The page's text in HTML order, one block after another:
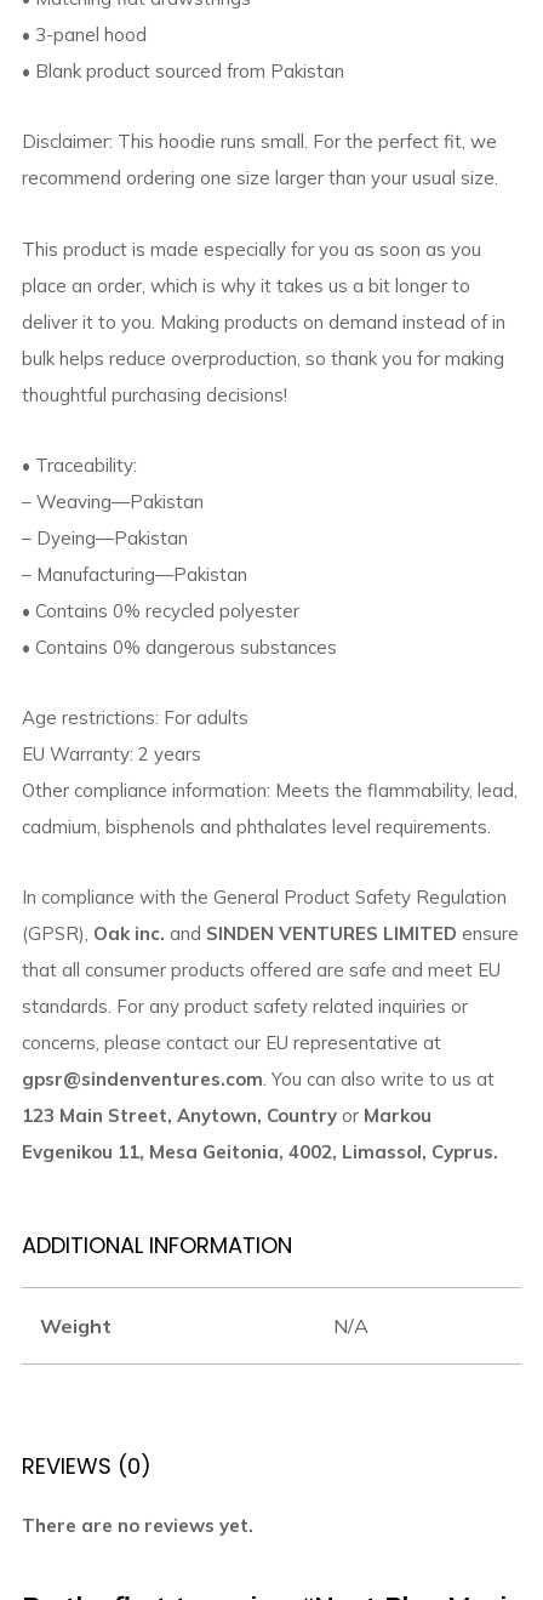
• 3-panel hood
• Blank product sourced from Pakistan
Disclaimer: This hoodie runs small. For the perfect fit, we
recommend ordering one size larger than your usual size.
This product is made especially for you as soon as you
place an order, which is why it takes us a bit longer to
deliver it to you. Making products on demand instead of in
bulk helps reduce overproduction, so thank you for making
thoughtful purchasing decisions!
• Traceability:
– Weaving—Pakistan
– Dyeing—Pakistan
– Manufacturing—Pakistan
• Contains 0% recycled polyester
• Contains 0% dangerous substances
Age restrictions: For adults
EU Warranty: 2 years
Other compliance information: Meets the flammability, lead,
cadmium, bisphenols and phthalates level requirements.
In compliance with the General Product Safety Regulation
(GPSR), Oak inc. and SINDEN VENTURES LIMITED ensure
that all consumer products offered are safe and meet EU
standards. For any product safety related inquiries or
concerns, please contact our EU representative at
gpsr@sindenventures.com. You can also write to us at
123 Main Street, Anytown, CountryorMarkou
Evgenikou 11, Mesa Geitonia, 4002, Limassol, Cyprus.
ADDITIONAL INFORMATION
Weight N/A
REVIEWS (0)
There are no reviews yet.